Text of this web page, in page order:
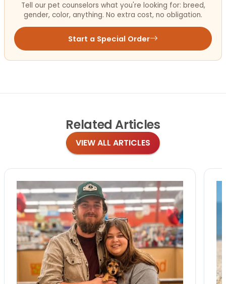
Tell our pet counselors what you're looking for: breed,
gender, color, anything. No extra cost, no obligation.
Start a Special Order
Related Articles
VIEW ALL ARTICLES